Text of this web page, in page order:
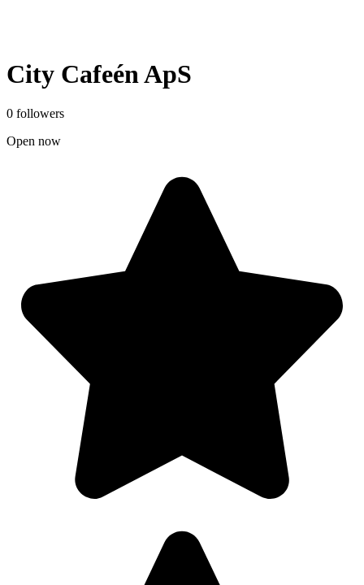
City Cafeén ApS
0 followers
Open now